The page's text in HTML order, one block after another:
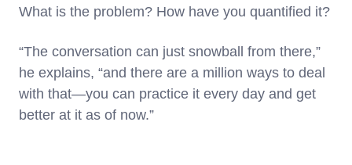
What is the problem? How have you quantified it?
“The conversation can just snowball from there,”
he explains, “and there are a million ways to deal
with that—you can practice it every day and get
better at it as of now.”